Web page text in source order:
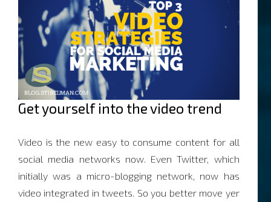
Get yourself into the video trend
Video is the new easy to consume content for all
social media networks now. Even Twitter, which
initially was a micro-blogging network, now has
video integrated in tweets. So you better move yer